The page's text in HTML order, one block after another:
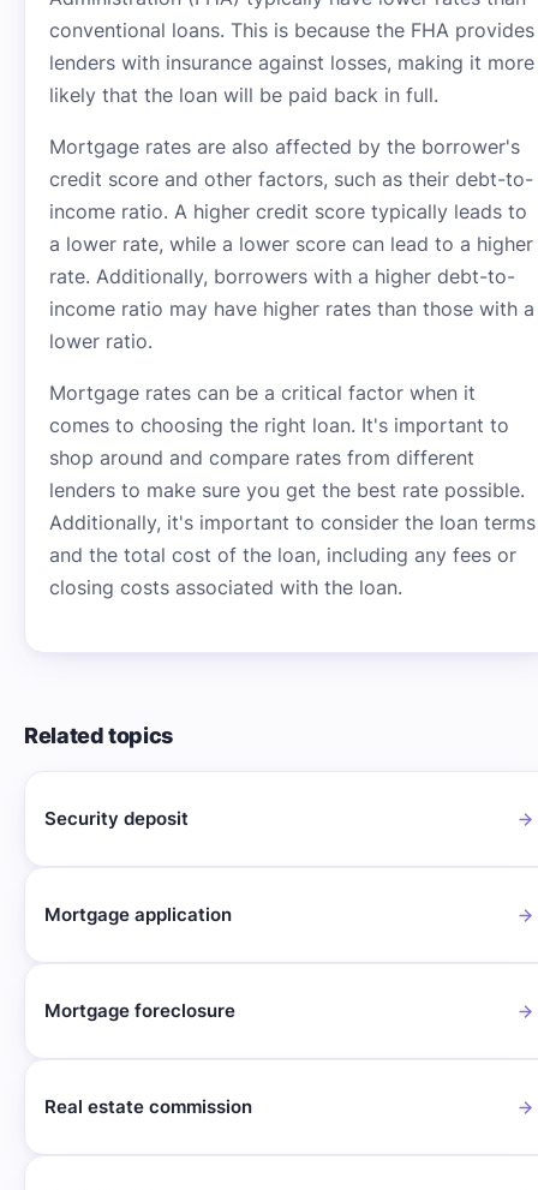
conventional loans. This is because the FHA provides
lenders with insurance against losses, making it more
likely that the loan will be paid back in full.
Mortgage rates are also affected by the borrower's
credit score and other factors, such as their debt-to-
income ratio. A higher credit score typically leads to
a lower rate, while a lower score can lead to a higher
rate. Additionally, borrowers with a higher debt-to-
income ratio may have higher rates than those with a
lower ratio.
Mortgage rates can be a critical factor when it
comes to choosing the right loan. It's important to
shop around and compare rates from different
lenders to make sure you get the best rate possible.
Additionally, it's important to consider the loan terms
and the total cost of the loan, including any fees or
closing costs associated with the loan.
Related topics
Security deposit
Mortgage application
Mortgage foreclosure
Real estate commission